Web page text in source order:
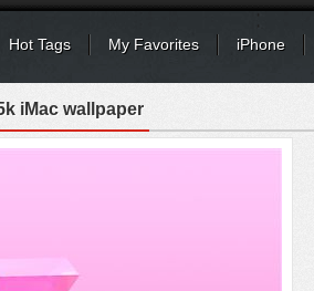
Hot Tags My Favorites iPhone
iMac wallpaper